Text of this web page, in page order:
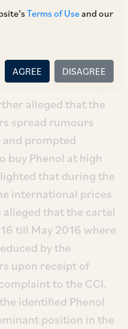
Terms of Useand our
AGREE DISAGREE
importers of
hiked the prices of
who used
compelled to buy it
alleged that the
spread rumours
and prompted
buy Phenol at high
that during the
international prices
that the cartel
till May 2016 where
by the
upon receipt of
to the CCI.
identified Phenol
position in the